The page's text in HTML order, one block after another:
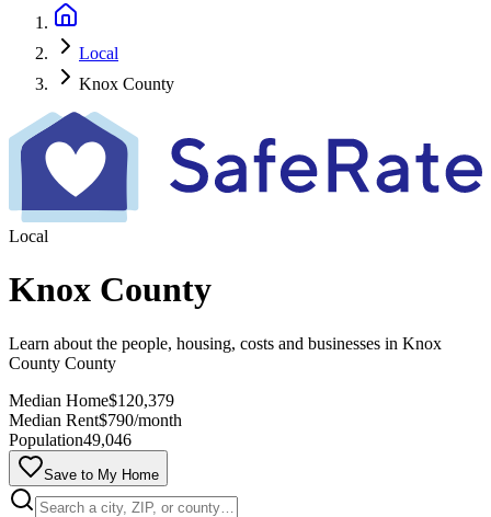
Local
Knox County
Local
Knox County
Learn about the people, housing, costs and businesses in Knox
County County
Median Home$120,379
Median Rent$790/month
Population49,046
Save to My Home